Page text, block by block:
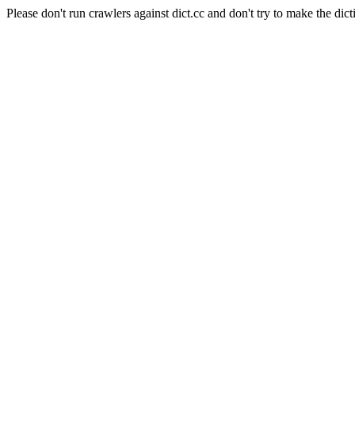
Please don't run crawlers against dict.cc and don't try to make the